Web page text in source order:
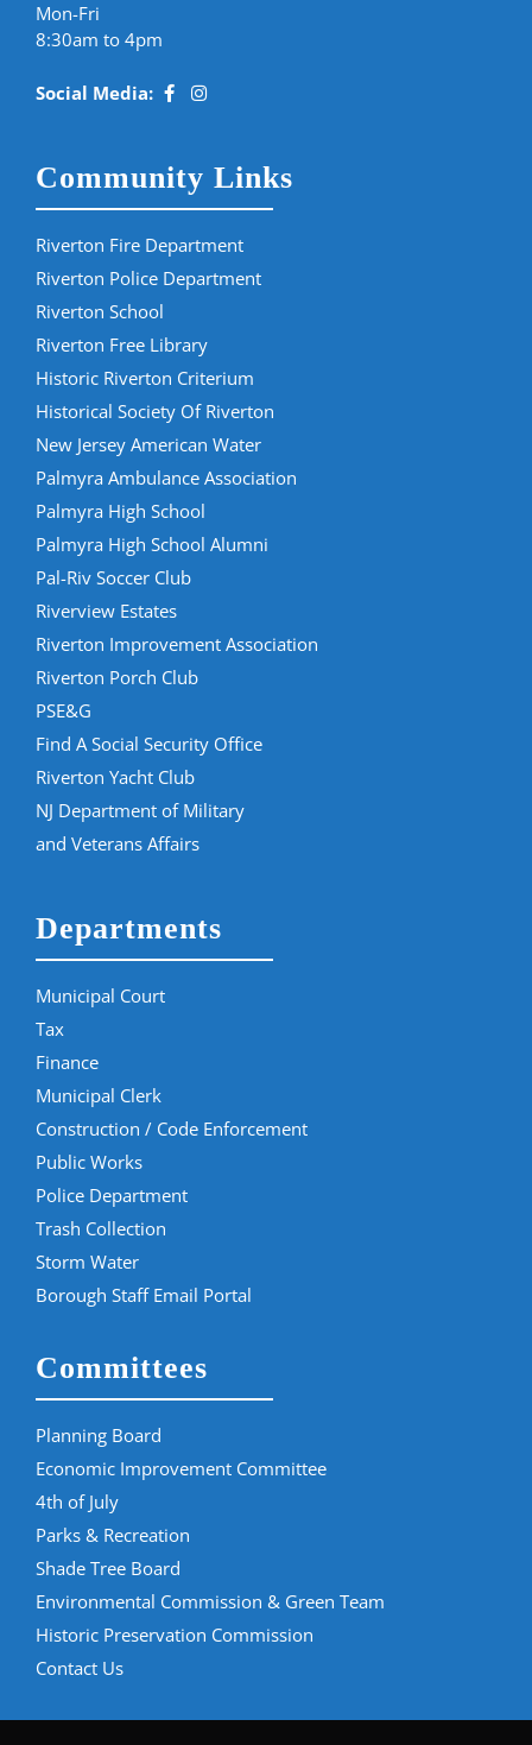
Mon-Fri
8:30am to 4pm
Social Media:
Community Links
Riverton Fire Department
Riverton Police Department
Riverton School
Riverton Free Library
Historic Riverton Criterium
Historical Society Of Riverton
New Jersey American Water
Palmyra Ambulance Association
Palmyra High School
Palmyra High School Alumni
Pal-Riv Soccer Club
Riverview Estates
Riverton Improvement Association
Riverton Porch Club
PSE&G
Find A Social Security Office
Riverton Yacht Club
NJ Department of Military
and Veterans Affairs
Departments
Municipal Court
Tax
Finance
Municipal Clerk
Construction / Code Enforcement
Public Works
Police Department
Trash Collection
Storm Water
Borough Staff Email Portal
Committees
Planning Board
Economic Improvement Committee
4th of July
Parks & Recreation
Shade Tree Board
Environmental Commission & Green Team
Historic Preservation Commission
Contact Us